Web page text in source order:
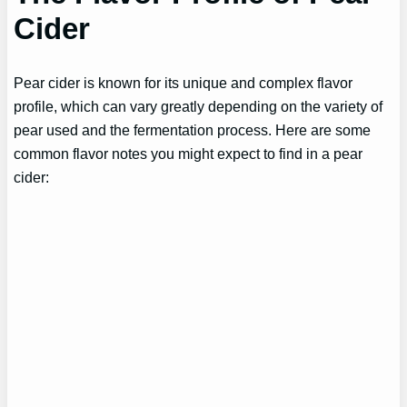
Cider
Pear cider is known for its unique and complex flavor
profile, which can vary greatly depending on the variety of
pear used and the fermentation process. Here are some
common flavor notes you might expect to find in a pear
cider: